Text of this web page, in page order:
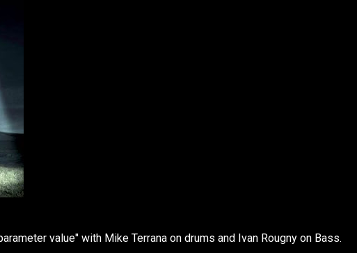
value" with Mike Terrana on drums and Ivan Rougny on Bass.